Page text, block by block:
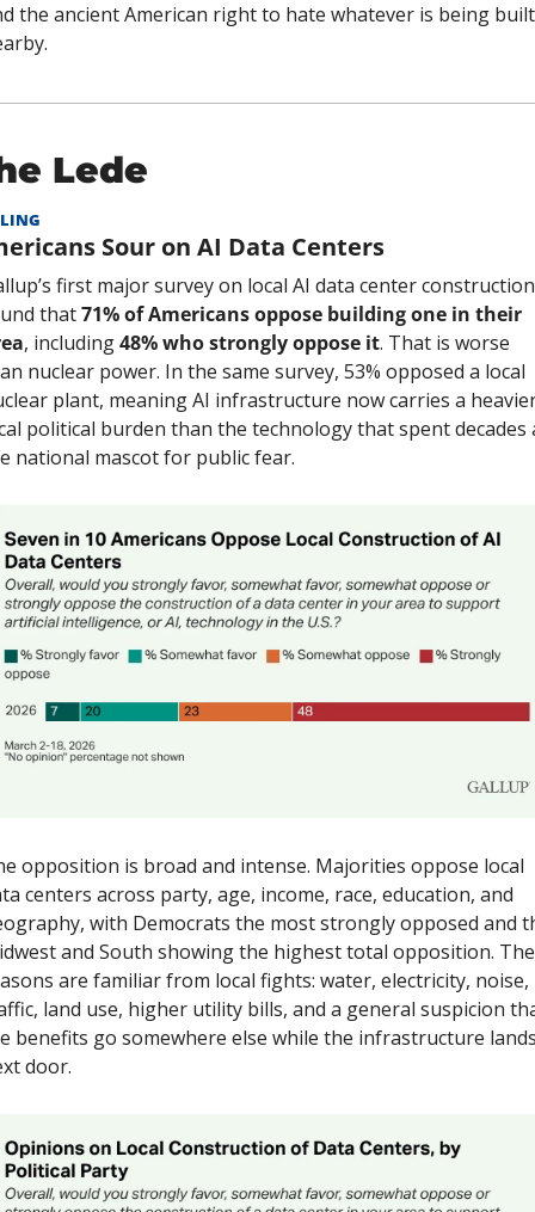
the ancient American right to hate whatever is being built
Lede
Sour on AI Data Centers
first major survey on local AI data center construction
that 71% of Americans oppose building one in their
, including 48% who strongly oppose it. That is worse
nuclear power. In the same survey, 53% opposed a local
plant, meaning AI infrastructure now carries a
political burden than the technology that spent decades
national mascot for public fear.
opposition is broad and intense. Majorities oppose local
centers across party, age, income, race, education, and
with Democrats the most strongly opposed and
and South showing the highest total opposition. The
are familiar from local fights: water, electricity, noise,
land use, higher utility bills, and a general suspicion
benefits go somewhere else while the infrastructure
door.